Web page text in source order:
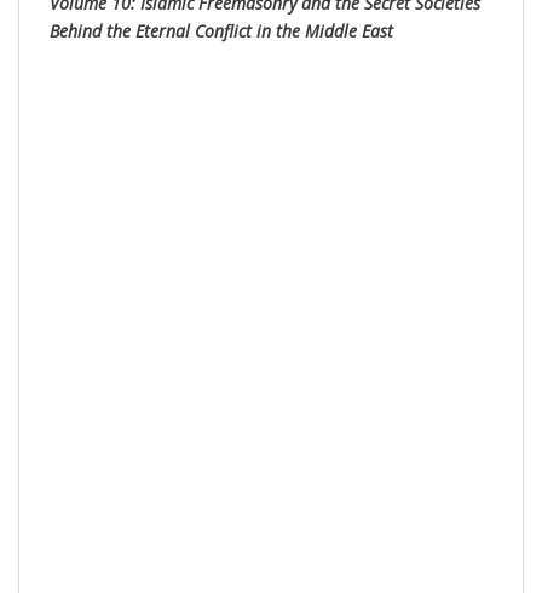
Behind the Eternal Conflict in the Middle East